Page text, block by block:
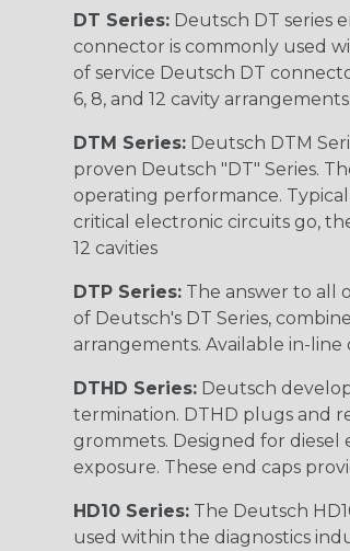
DT Series: Deutsch DT series
connector is commonly used
of service Deutsch DT
6, 8, and 12 cavity arrangements.
DTM Series: Deutsch DTM
proven Deutsch "DT" Series.
operating performance.
critical electronic circuits go,
12 cavities
DTP Series: The answer to all
of Deutsch's DT Series,
arrangements. Available in-
DTHD Series: Deutsch
termination. DTHD plugs and
grommets. Designed for diesel
exposure. These end caps
HD10 Series: The Deutsch
used within the diagnostics